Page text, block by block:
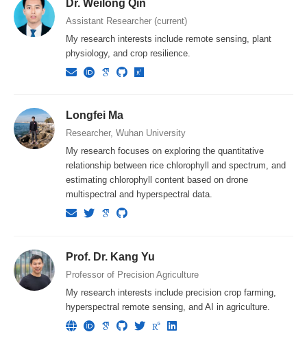
Dr. Weilong Qin
Assistant Researcher (current)
My research interests include remote sensing, plant
physiology, and crop resilience.
Longfei Ma
Researcher, Wuhan University
My research focuses on exploring the quantitative
relationship between rice chlorophyll and spectrum, and
estimating chlorophyll content based on drone
multispectral and hyperspectral data.
Prof. Dr. Kang Yu
Professor of Precision Agriculture
My research interests include precision crop farming,
hyperspectral remote sensing, and AI in agriculture.